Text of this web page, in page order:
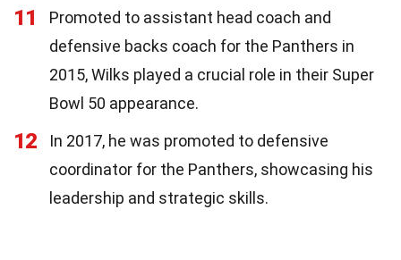
11
Promoted to assistant head coach and
defensive backs coach for the Panthers in
2015, Wilks played a crucial role in their Super
Bowl 50 appearance.
12
In 2017, he was promoted to defensive
coordinator for the Panthers, showcasing his
leadership and strategic skills.